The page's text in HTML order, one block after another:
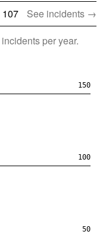
107
See incidents →
incidents per year.
50
100
150